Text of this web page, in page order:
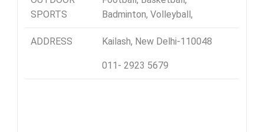
SPORTS
Badminton, Volleyball,
ADDRESS Kailash, New Delhi-110048
011- 2923 5679